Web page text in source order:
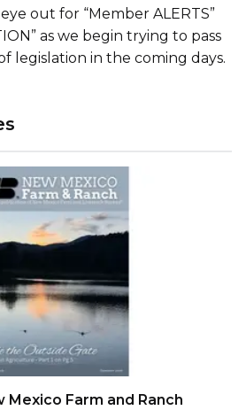
out for “Member ALERTS”
as we begin trying to pass
legislation in the coming days.
Mexico Farm and Ranch